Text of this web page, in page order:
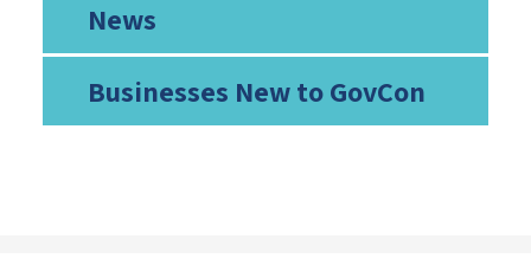
News
Businesses New to GovCon